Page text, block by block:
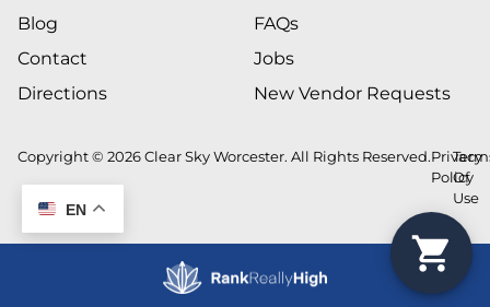
Blog
Contact
Directions
FAQs
Jobs
New Vendor Requests
Copyright © 2026 Clear Sky Worcester. All Rights Reserved.Privacy
Policy
Of
Use
EN